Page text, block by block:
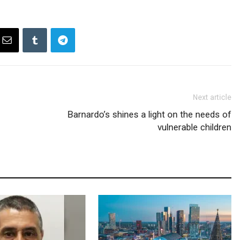
Next article
Barnardo’s shines a light on the needs of
vulnerable children